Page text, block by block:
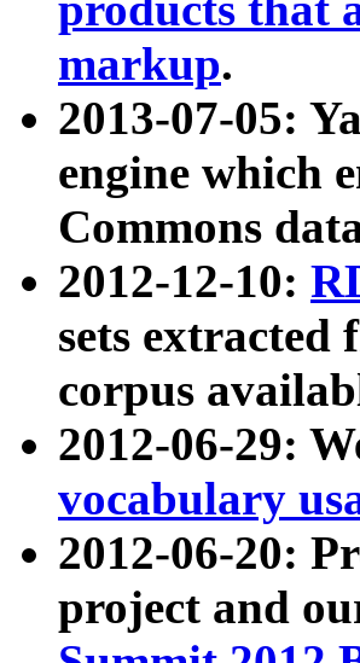
markup.
2013-07-05:
engine which
Commons
2012-12-10:
sets extracted
corpus
2012-06-29:
vocabulary
2012-06-20:
project and